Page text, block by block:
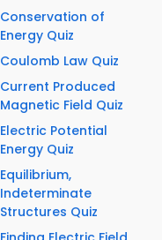
Conservation of
Energy Quiz
Coulomb Law Quiz
Current Produced
Magnetic Field Quiz
Electric Potential
Energy Quiz
Equilibrium,
Indeterminate
Structures Quiz